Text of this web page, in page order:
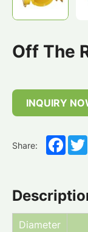
Off The
INQUIRY
Share:
Diameter